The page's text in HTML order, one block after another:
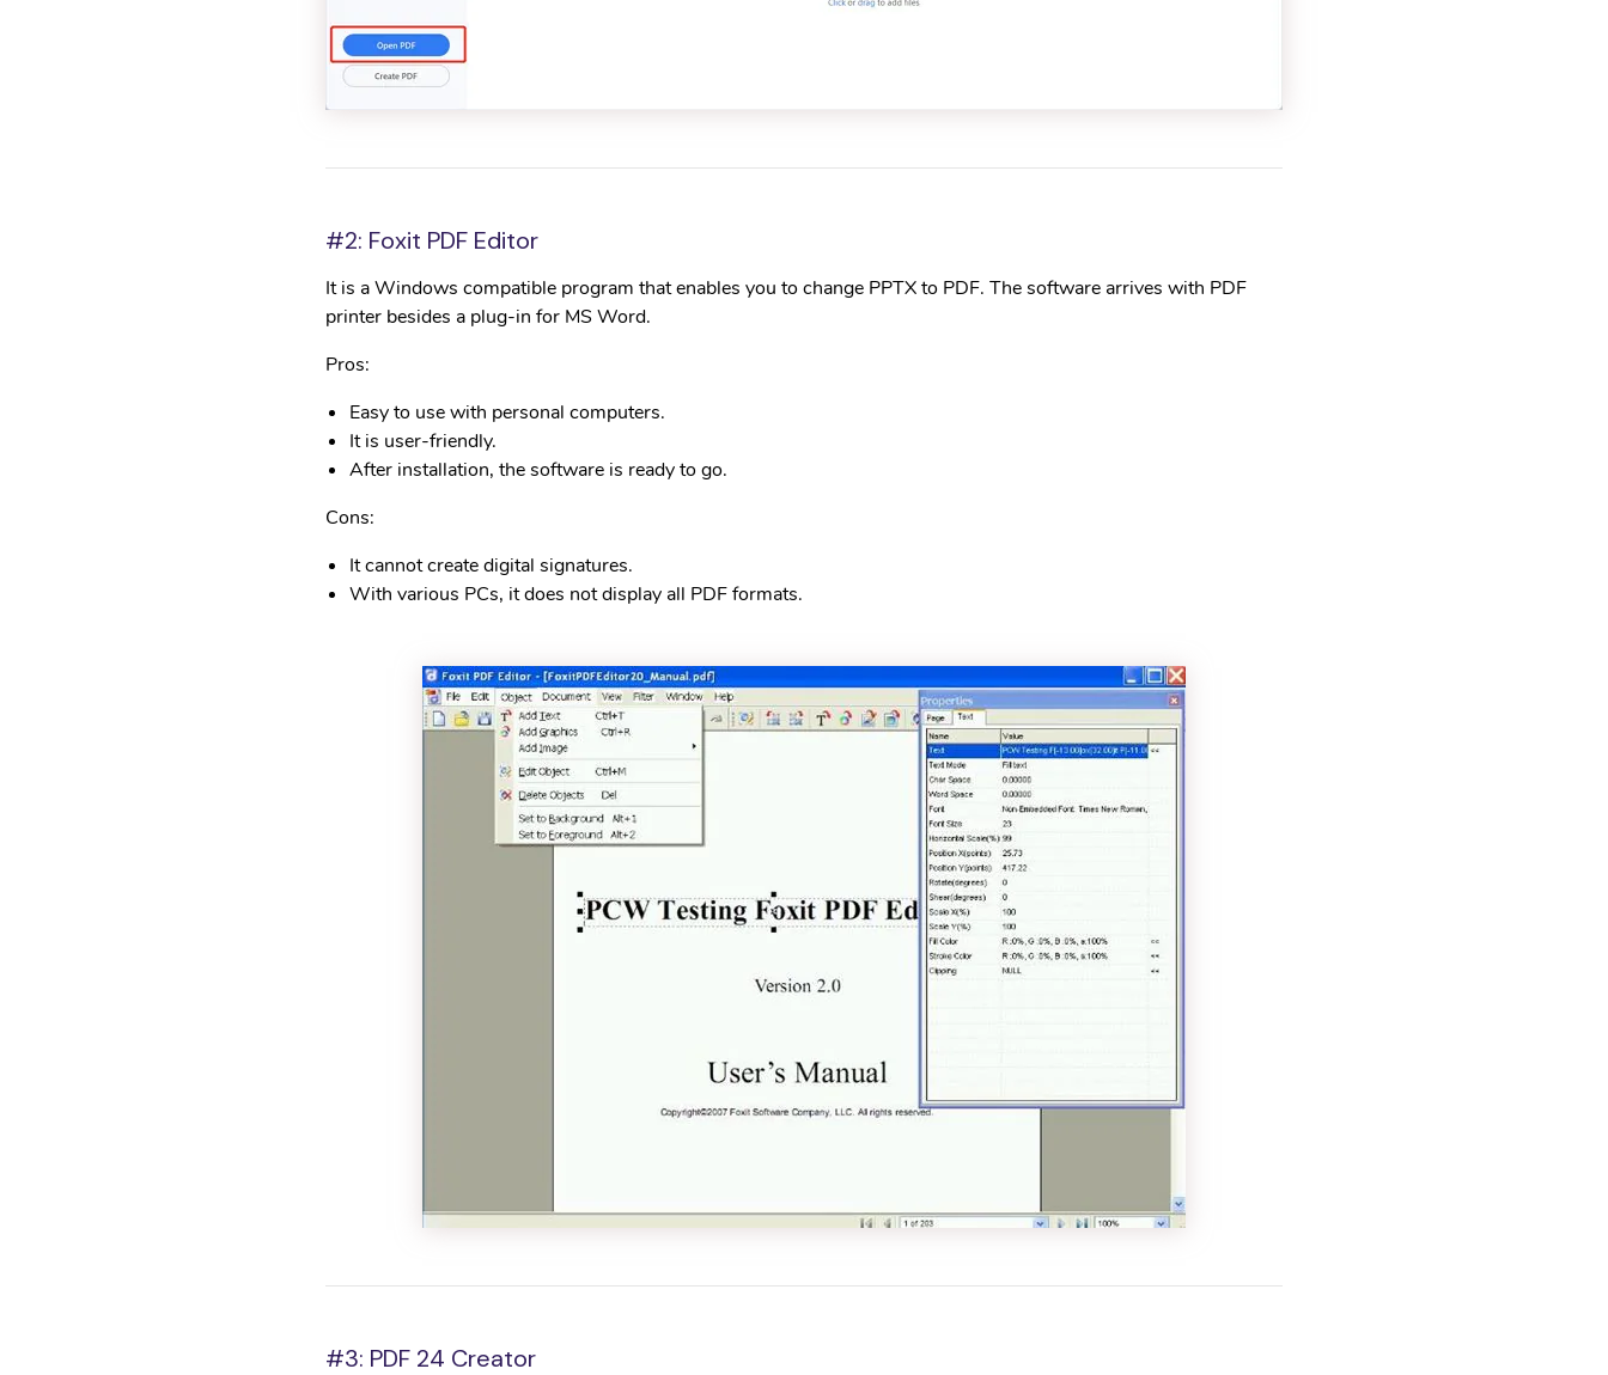
#2: Foxit PDF Editor
It is a Windows compatible program that enables you to change PPTX to PDF. The software arrives with PDF
printer besides a plug-in for MS Word.
Pros:
Easy to use with personal computers.
It is user-friendly.
After installation, the software is ready to go.
Cons:
It cannot create digital signatures.
With various PCs, it does not display all PDF formats.
#3: PDF 24 Creator